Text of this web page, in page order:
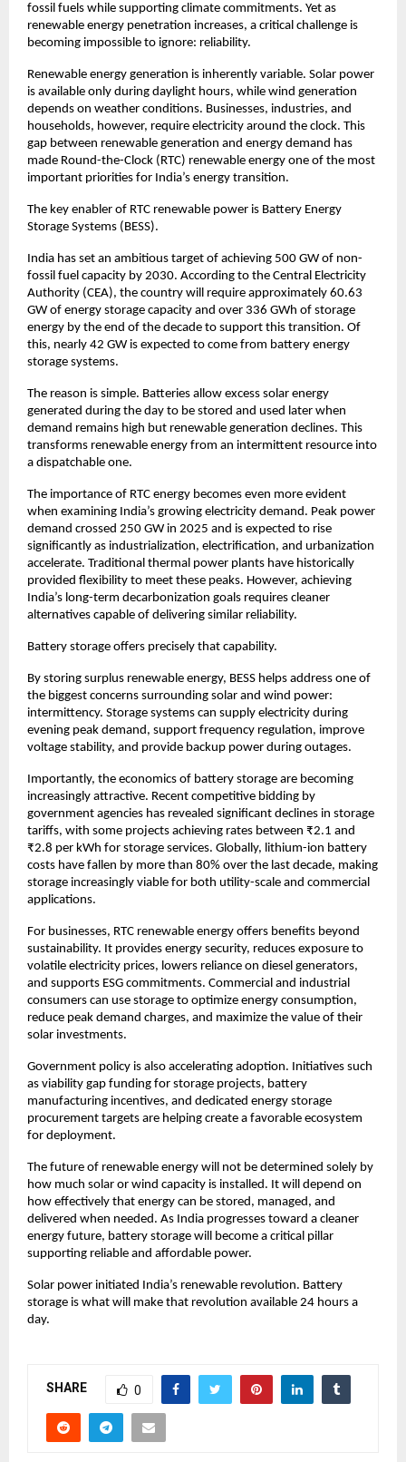
fossil fuels while supporting climate commitments. Yet as
renewable energy penetration increases, a critical challenge is
becoming impossible to ignore: reliability.
Renewable energy generation is inherently variable. Solar power
is available only during daylight hours, while wind generation
depends on weather conditions. Businesses, industries, and
households, however, require electricity around the clock. This
gap between renewable generation and energy demand has
made Round-the-Clock (RTC) renewable energy one of the most
important priorities for India’s energy transition.
The key enabler of RTC renewable power is Battery Energy
Storage Systems (BESS).
India has set an ambitious target of achieving 500 GW of non-
fossil fuel capacity by 2030. According to the Central Electricity
Authority (CEA), the country will require approximately 60.63
GW of energy storage capacity and over 336 GWh of storage
energy by the end of the decade to support this transition. Of
this, nearly 42 GW is expected to come from battery energy
storage systems.
The reason is simple. Batteries allow excess solar energy
generated during the day to be stored and used later when
demand remains high but renewable generation declines. This
transforms renewable energy from an intermittent resource into
a dispatchable one.
The importance of RTC energy becomes even more evident
when examining India’s growing electricity demand. Peak power
demand crossed 250 GW in 2025 and is expected to rise
significantly as industrialization, electrification, and urbanization
accelerate. Traditional thermal power plants have historically
provided flexibility to meet these peaks. However, achieving
India’s long-term decarbonization goals requires cleaner
alternatives capable of delivering similar reliability.
Battery storage offers precisely that capability.
By storing surplus renewable energy, BESS helps address one of
the biggest concerns surrounding solar and wind power:
intermittency. Storage systems can supply electricity during
evening peak demand, support frequency regulation, improve
voltage stability, and provide backup power during outages.
Importantly, the economics of battery storage are becoming
increasingly attractive. Recent competitive bidding by
government agencies has revealed significant declines in storage
tariffs, with some projects achieving rates between ₹2.1 and
₹2.8 per kWh for storage services. Globally, lithium-ion battery
costs have fallen by more than 80% over the last decade, making
storage increasingly viable for both utility-scale and commercial
applications.
For businesses, RTC renewable energy offers benefits beyond
sustainability. It provides energy security, reduces exposure to
volatile electricity prices, lowers reliance on diesel generators,
and supports ESG commitments. Commercial and industrial
consumers can use storage to optimize energy consumption,
reduce peak demand charges, and maximize the value of their
solar investments.
Government policy is also accelerating adoption. Initiatives such
as viability gap funding for storage projects, battery
manufacturing incentives, and dedicated energy storage
procurement targets are helping create a favorable ecosystem
for deployment.
The future of renewable energy will not be determined solely by
how much solar or wind capacity is installed. It will depend on
how effectively that energy can be stored, managed, and
delivered when needed. As India progresses toward a cleaner
energy future, battery storage will become a critical pillar
supporting reliable and affordable power.
Solar power initiated India’s renewable revolution. Battery
storage is what will make that revolution available 24 hours a
day.
SHARE 0